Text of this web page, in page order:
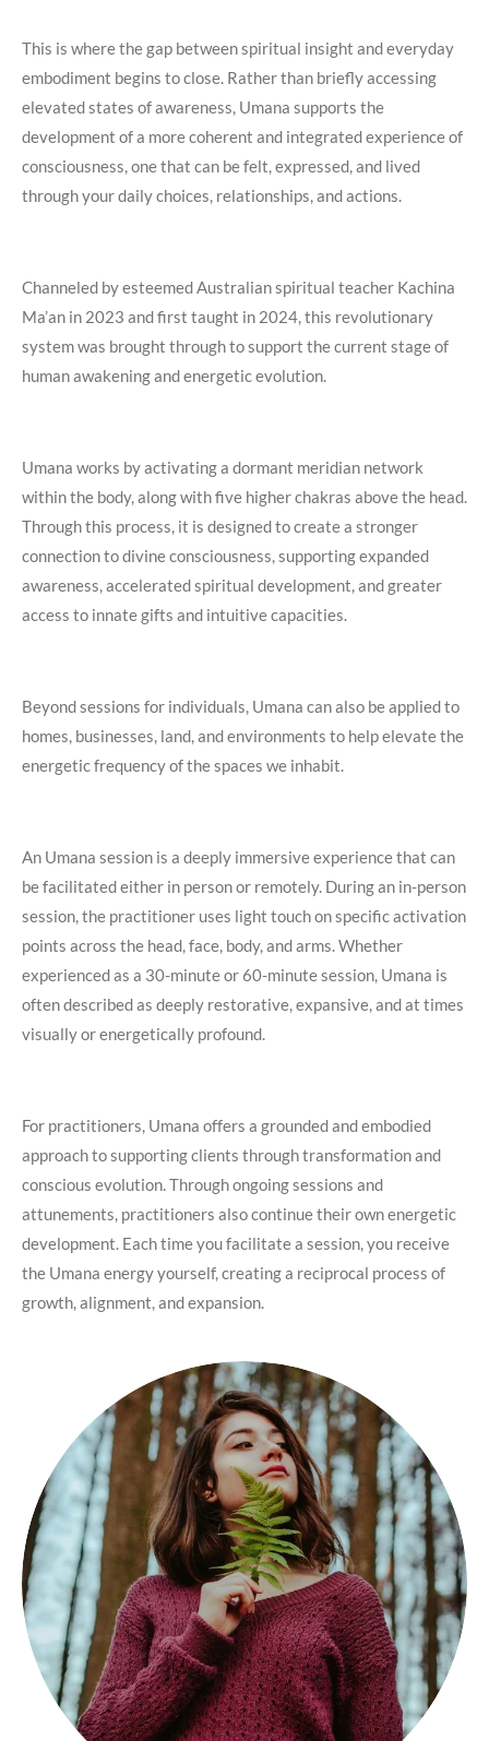
This is where the gap between spiritual insight and everyday
embodiment begins to close. Rather than briefly accessing
elevated states of awareness, Umana supports the
development of a more coherent and integrated experience of
consciousness, one that can be felt, expressed, and lived
through your daily choices, relationships, and actions.
Channeled by esteemed Australian spiritual teacher Kachina
Ma’an in 2023 and first taught in 2024, this revolutionary
system was brought through to support the current stage of
human awakening and energetic evolution.
Umana works by activating a dormant meridian network
within the body, along with five higher chakras above the head.
Through this process, it is designed to create a stronger
connection to divine consciousness, supporting expanded
awareness, accelerated spiritual development, and greater
access to innate gifts and intuitive capacities.
Beyond sessions for individuals, Umana can also be applied to
homes, businesses, land, and environments to help elevate the
energetic frequency of the spaces we inhabit.
An Umana session is a deeply immersive experience that can
be facilitated either in person or remotely. During an in-person
session, the practitioner uses light touch on specific activation
points across the head, face, body, and arms. Whether
experienced as a 30-minute or 60-minute session, Umana is
often described as deeply restorative, expansive, and at times
visually or energetically profound.
For practitioners, Umana offers a grounded and embodied
approach to supporting clients through transformation and
conscious evolution. Through ongoing sessions and
attunements, practitioners also continue their own energetic
development. Each time you facilitate a session, you receive
the Umana energy yourself, creating a reciprocal process of
growth, alignment, and expansion.